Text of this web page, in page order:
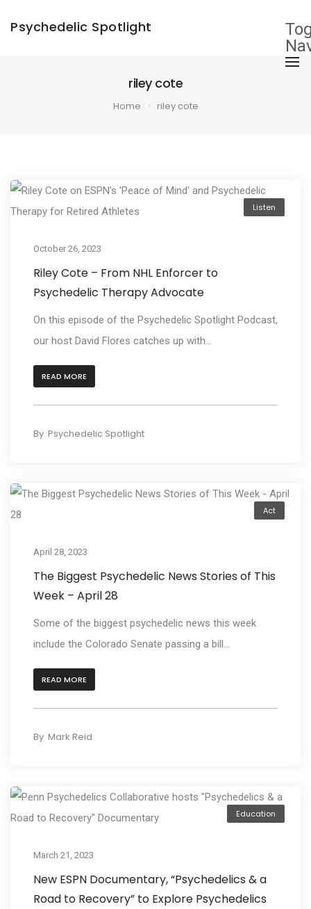
Psychedelic Spotlight
riley cote
Home riley cote
Listen
October 26, 2023
Riley Cote – From NHL Enforcer to
Psychedelic Therapy Advocate
On this episode of the Psychedelic Spotlight Podcast,
our host David Flores catches up with...
READ MORE
By Psychedelic Spotlight
Act
April 28, 2023
The Biggest Psychedelic News Stories of This
Week – April 28
Some of the biggest psychedelic news this week
include the Colorado Senate passing a bill...
READ MORE
By Mark Reid
Education
March 21, 2023
New ESPN Documentary, “Psychedelics & a
Road to Recovery” to Explore Psychedelics